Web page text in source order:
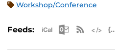
Workshop/Conference
Feeds: Apple iCal